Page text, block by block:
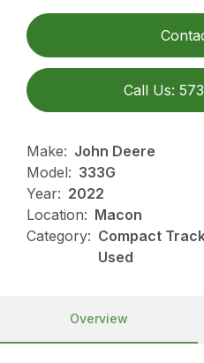
Call Us:
Make: John Deere
Model: 333G
Year: 2022
Location: Macon
Category: Compact
Used
Overview